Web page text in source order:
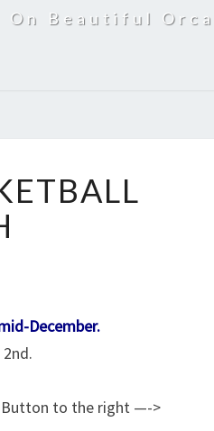
On Beautiful
December.
Button to the right —->